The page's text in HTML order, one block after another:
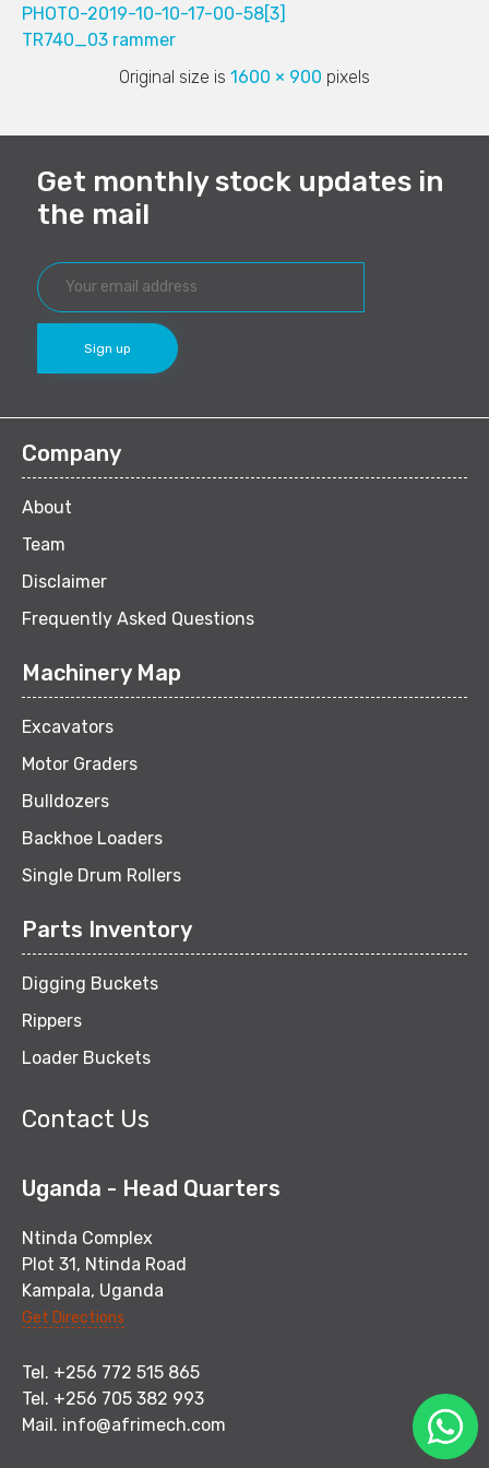
PHOTO-2019-10-10-17-00-58[3]
TR740_03 rammer
Original size is 1600 × 900 pixels
Get monthly stock updates in
the mail
Company
About
Team
Disclaimer
Frequently Asked Questions
Machinery Map
Excavators
Motor Graders
Bulldozers
Backhoe Loaders
Single Drum Rollers
Parts Inventory
Digging Buckets
Rippers
Loader Buckets
Contact Us
Uganda - Head Quarters
Ntinda Complex
Plot 31, Ntinda Road
Kampala, Uganda
Get Directions
Tel. +256 772 515 865
Tel. +256 705 382 993
Mail. info@afrimech.com